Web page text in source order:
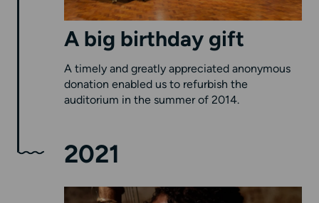
A big birthday gift
A timely and greatly appreciated anonymous
donation enabled us to refurbish the
auditorium in the summer of 2014.
2021